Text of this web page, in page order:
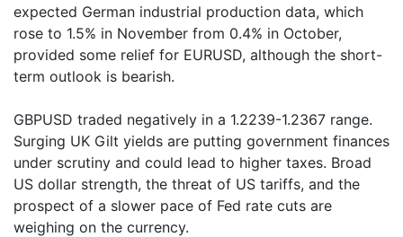
expected German industrial production data, which
rose to 1.5% in November from 0.4% in October,
provided some relief for EURUSD, although the short-
term outlook is bearish.
GBPUSD traded negatively in a 1.2239-1.2367 range.
Surging UK Gilt yields are putting government finances
under scrutiny and could lead to higher taxes. Broad
US dollar strength, the threat of US tariffs, and the
prospect of a slower pace of Fed rate cuts are
weighing on the currency.